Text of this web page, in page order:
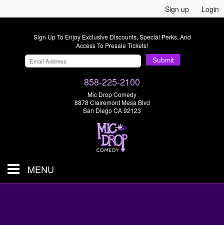
Sign up Login
Sign Up To Enjoy Exclusive Discounts, Special Perks, And
Access To Presale Tickets!
Submit
858-225-2100
Mic Drop Comedy
8878 Clairemont Mesa Blvd
San Diego CA 92123
MENU